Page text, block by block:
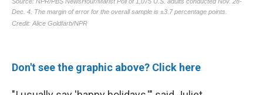
Don't see the graphic above? Click here